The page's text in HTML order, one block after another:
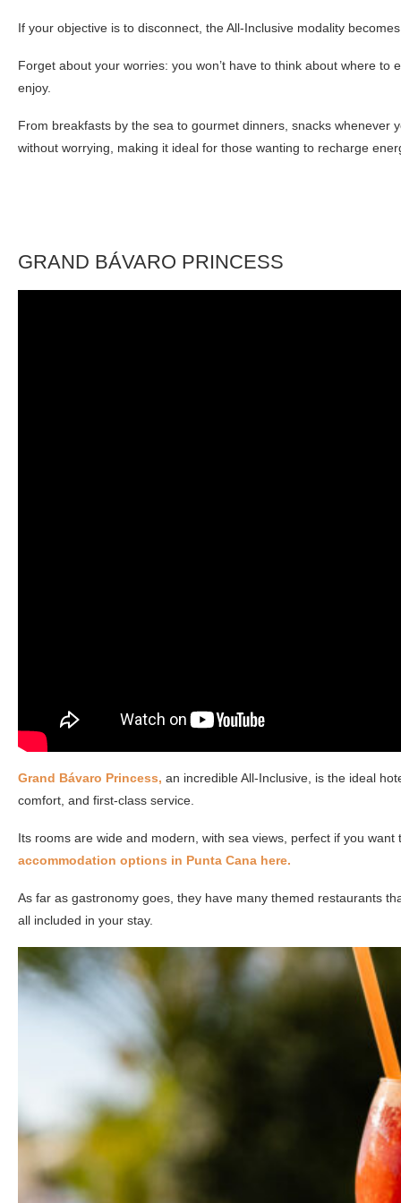
If your objective is to disconnect, the All-Inclusive modality
Forget about your worries: you won’t have to think about where
enjoy.
From breakfasts by the sea to gourmet dinners, snacks whenever
without worrying, making it ideal for those wanting to recharge
GRAND BÁVARO PRINCESS
Grand Bávaro Princess, an incredible All-Inclusive, is the ideal
comfort, and first-class service.
Its rooms are wide and modern, with sea views, perfect if you
accommodation options in Punta Cana here.
As far as gastronomy goes, they have many themed restaurants
all included in your stay.